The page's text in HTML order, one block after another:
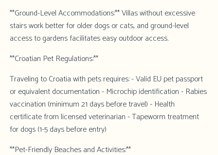
**Ground-Level Accommodations:** Villas without excessive
stairs work better for older dogs or cats, and ground-level
access to gardens facilitates easy outdoor access.
**Croatian Pet Regulations:**
Traveling to Croatia with pets requires: - Valid EU pet passport
or equivalent documentation - Microchip identification - Rabies
vaccination (minimum 21 days before travel) - Health
certificate from licensed veterinarian - Tapeworm treatment
for dogs (1-5 days before entry)
**Pet-Friendly Beaches and Activities:**